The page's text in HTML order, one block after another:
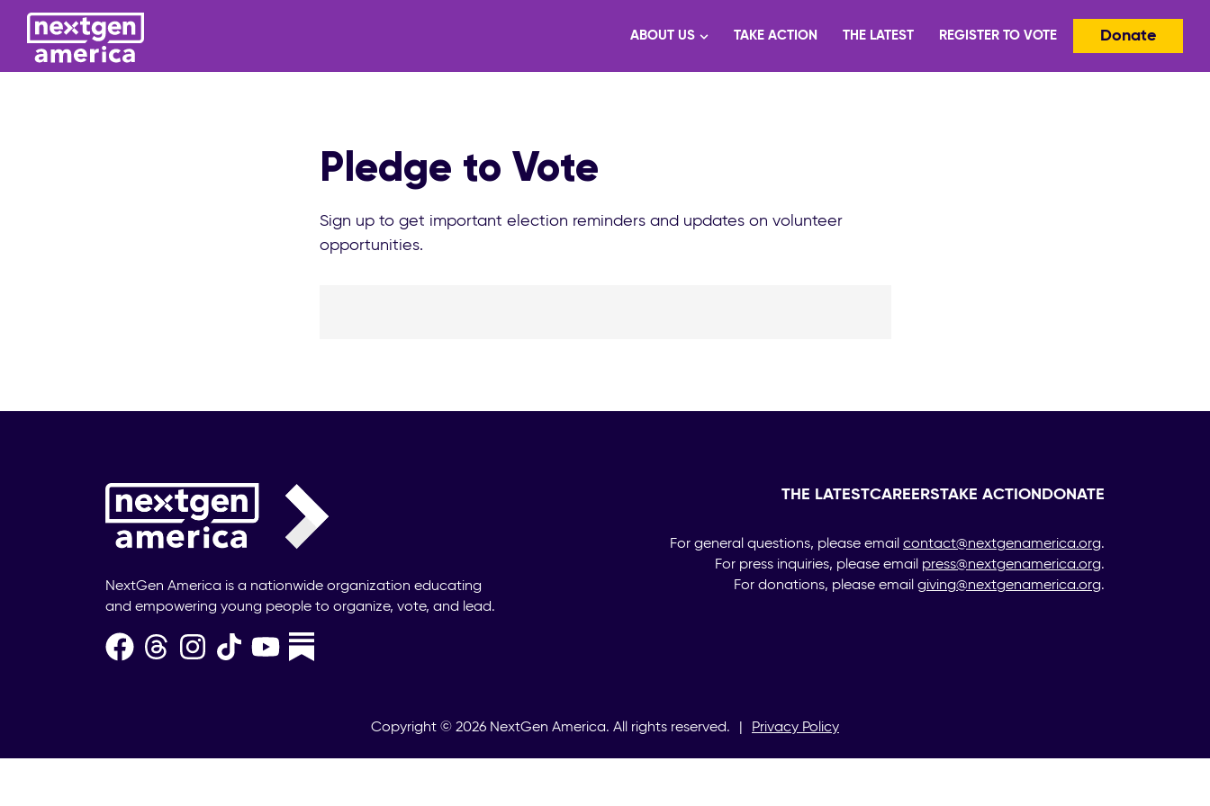
ABOUT US TAKE ACTION THE LATEST REGISTER TO VOTE Donate
Pledge to Vote
Sign up to get important election reminders and updates on volunteer
opportunities.
NextGen America is a nationwide organization educating
and empowering young people to organize, vote, and lead.
THE LATESTCAREERSTAKE ACTION DONATE
For general questions, please email contact@nextgenamerica.org.
For press inquiries, please email press@nextgenamerica.org.
For donations, please email giving@nextgenamerica.org.
Copyright © 2026 NextGen America. All rights reserved. Privacy Policy